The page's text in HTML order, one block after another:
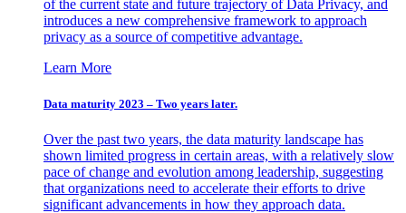
of the current state and future trajectory of Data Privacy, and
introduces a new comprehensive framework to approach
privacy as a source of competitive advantage.
Learn More
Data maturity 2023 – Two years later.
Over the past two years, the data maturity landscape has
shown limited progress in certain areas, with a relatively slow
pace of change and evolution among leadership, suggesting
that organizations need to accelerate their efforts to drive
significant advancements in how they approach data.